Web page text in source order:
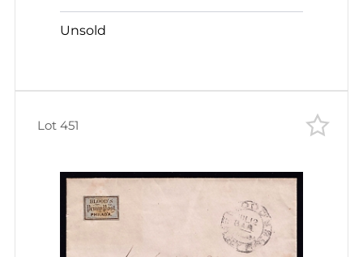
bronze bluish
Unsold
Lot 451